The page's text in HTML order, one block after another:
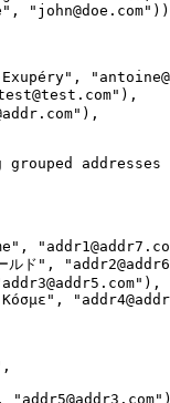
" , " john@doe.com"
" , "
" ),
" ),
addresses
" , "
ルド " , "
addr3@addr5.com" ),
" , "
,
, " addr5@addr3.com"